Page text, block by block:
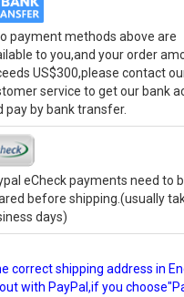
payment methods above are
to you,and your order
US$300,please contact
service to get our bank
pay by bank transfer.
eCheck payments need to
before shipping.(usually
days)
correct shipping address in
with PayPal,if you